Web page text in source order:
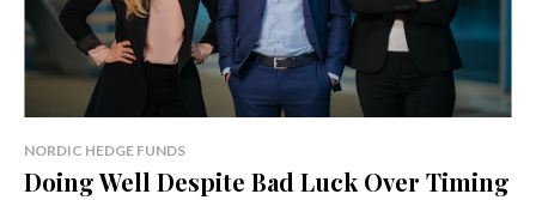
NORDIC HEDGE FUNDS
Doing Well Despite Bad Luck Over Timing